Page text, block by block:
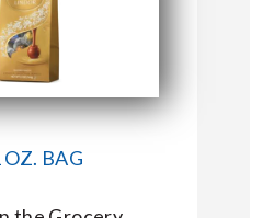
MARKET BASKET
OZ. BAG